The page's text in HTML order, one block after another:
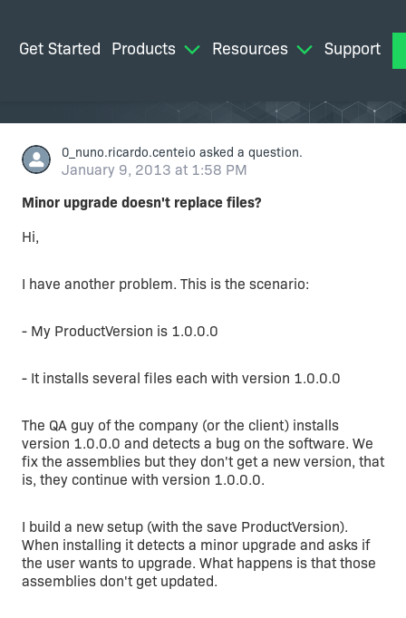
Get Started Products Resources Support
0_nuno.ricardo.centeio asked a question.
January 9, 2013 at 1:58 PM
Minor upgrade doesn't replace files?
Hi,
I have another problem. This is the scenario:
- My ProductVersion is 1.0.0.0
- It installs several files each with version 1.0.0.0
The QA guy of the company (or the client) installs
version 1.0.0.0 and detects a bug on the software. We
fix the assemblies but they don't get a new version, that
is, they continue with version 1.0.0.0.
I build a new setup (with the save ProductVersion).
When installing it detects a minor upgrade and asks if
the user wants to upgrade. What happens is that those
assemblies don't get updated.